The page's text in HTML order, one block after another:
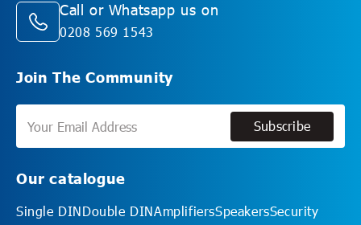
Call or Whatsapp us on
0208 569 1543
Join The Community
Subscribe
Our catalogue
Single DINDouble DINAmplifiersSpeakersSecurity